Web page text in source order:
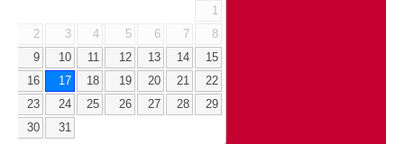
1
2
3 4 5 6 7
8
9
10 11 12 13 14
15
16
17 18 19 20 21
22
23
24 25 26 27 28
29
30
31